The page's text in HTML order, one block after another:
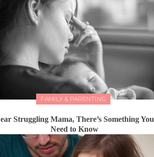
FAMILY & PARENTING
Struggling Mama, There’s Something You
Need to Know